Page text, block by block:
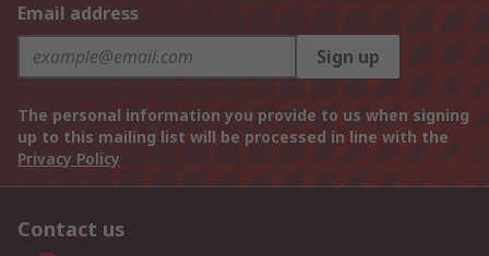
Email address
Sign up
The personal information you provide to us when signing
up to this mailing list will be processed in line with the
Privacy Policy
Contact us